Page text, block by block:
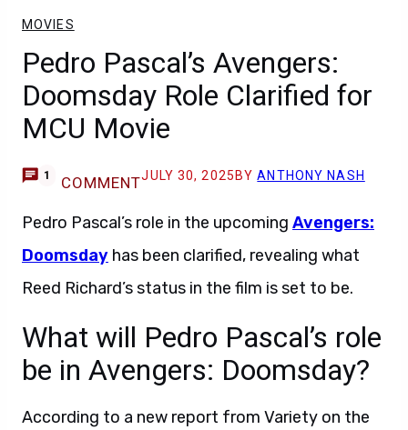
MOVIES
Pedro Pascal’s Avengers:
Doomsday Role Clarified for
MCU Movie
1 COMMENTJULY 30, 2025 BYANTHONY NASH
Pedro Pascal’s role in the upcoming Avengers:
Doomsday has been clarified, revealing what
Reed Richard’s status in the film is set to be.
What will Pedro Pascal’s role
be in Avengers: Doomsday?
According to a new report from Variety on the